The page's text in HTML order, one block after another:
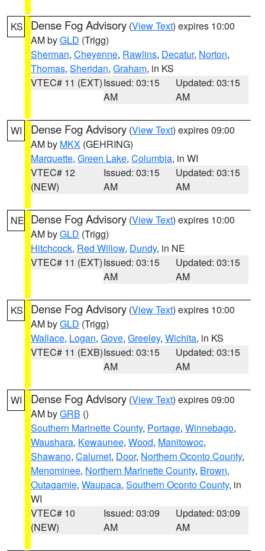
KS Dense Fog Advisory (View Text) expires 10:00
AM byGLD (Trigg)
Sherman, Cheyenne, Rawlins, Decatur, Norton,
Thomas, Sheridan, Graham, in KS
VTEC# 11 (EXT)Issued: 03:15
AM
Updated: 03:15
AM
WI Dense Fog Advisory (View Text) expires 09:00
AM by MKX (GEHRING)
Marquette, Green Lake, Columbia, in WI
VTEC# 12
(NEW)
Issued: 03:15
AM
Updated: 03:15
AM
NE Dense Fog Advisory (View Text) expires 10:00
AM byGLD (Trigg)
Hitchcock, Red Willow, Dundy, in NE
VTEC# 11 (EXT)Issued: 03:15
AM
Updated: 03:15
AM
KS Dense Fog Advisory (View Text) expires 10:00
AM byGLD (Trigg)
Wallace, Logan, Gove, Greeley, Wichita, in KS
VTEC# 11 (EXB)Issued: 03:15
AM
Updated: 03:15
AM
WI Dense Fog Advisory (View Text) expires 09:00
AM byGRB ()
Southern Marinette County, Portage, Winnebago,
Waushara, Kewaunee, Wood, Manitowoc,
Shawano, Calumet, Door, Northern Oconto County,
Menominee, Northern Marinette County, Brown,
Outagamie, Waupaca, Southern Oconto County, in
WI
VTEC# 10
(NEW)
Issued: 03:09
AM
Updated: 03:09
AM